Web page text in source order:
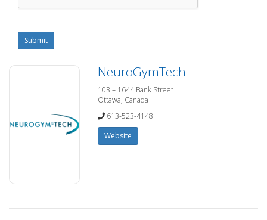
Submit
NeuroGymTech
103 – 1644 Bank Street
Ottawa, Canada
613-523-4148
Website